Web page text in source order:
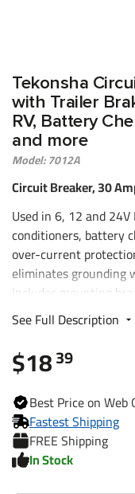
Tekonsha
with Trailer
RV, Battery
and more
Model: 7012A
Circuit Breaker, 30
Used in 6, 12 and
conditioners, battery
over-current
eliminates grounding
Includes mounting
See Full Description
$1839
BestPrice on Web
Fastest Shipping
FREE Shipping
In Stock